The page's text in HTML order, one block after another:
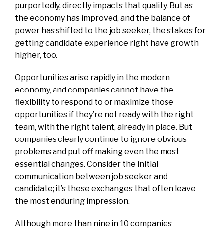
purportedly, directly impacts that quality. But as
the economy has improved, and the balance of
power has shifted to the job seeker, the stakes for
getting candidate experience right have growth
higher, too.
Opportunities arise rapidly in the modern
economy, and companies cannot have the
flexibility to respond to or maximize those
opportunities if they’re not ready with the right
team, with the right talent, already in place. But
companies clearly continue to ignore obvious
problems and put off making even the most
essential changes. Consider the initial
communication between job seeker and
candidate; it’s these exchanges that often leave
the most enduring impression.
Although more than nine in 10 companies